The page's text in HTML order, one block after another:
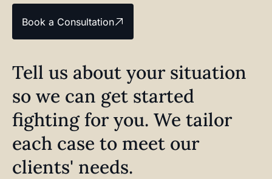
Book a Consultation
Tell us about your situation
so we can get started
fighting for you. We tailor
each case to meet our
clients' needs.